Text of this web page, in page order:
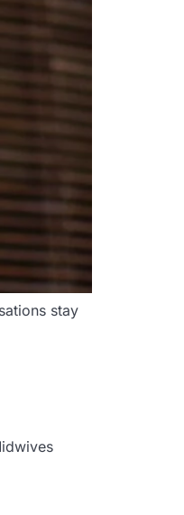
stay